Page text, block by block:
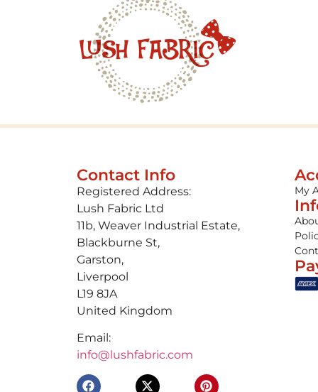
Contact Info
Registered Address:
Lush Fabric Ltd
11b, Weaver Industrial Estate,
Blackburne St,
Garston,
Liverpool
L19 8JA
United Kingdom
Email:
info@lushfabric.com
My